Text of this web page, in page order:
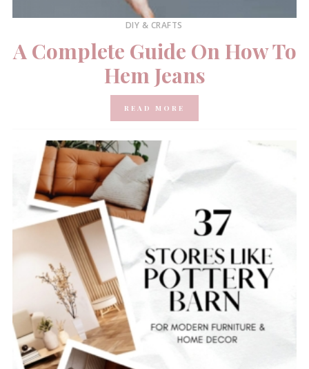
DIY & CRAFTS
A Complete Guide On How To
Hem Jeans
READ MORE